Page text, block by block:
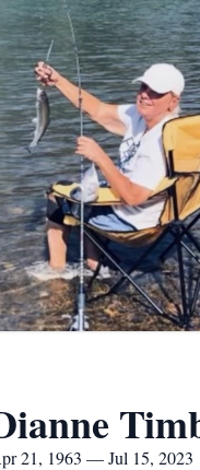
21, 1963 — Jul 15, 2023